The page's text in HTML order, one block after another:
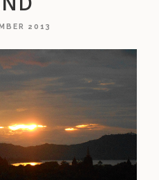
2013